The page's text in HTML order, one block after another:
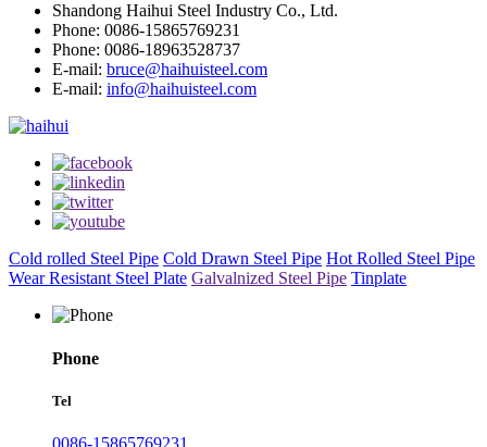
Shandong Haihui Steel Industry Co., Ltd.
Phone: 0086-15865769231
Phone: 0086-18963528737
E-mail: bruce@haihuisteel.com
E-mail: info@haihuisteel.com
Cold rolled Steel Pipe Cold Drawn Steel Pipe Hot Rolled Steel Pipe
Wear Resistant Steel Plate Galvalnized Steel Pipe Tinplate
Phone
Tel
0086-15865769231